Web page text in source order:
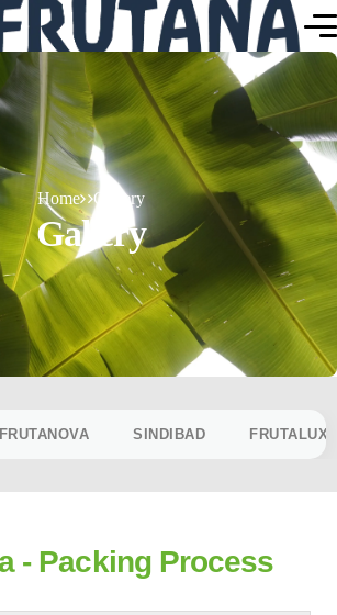
Home Gallery
Gallery
FRUTANOVA SINDIBAD
- Packing Process